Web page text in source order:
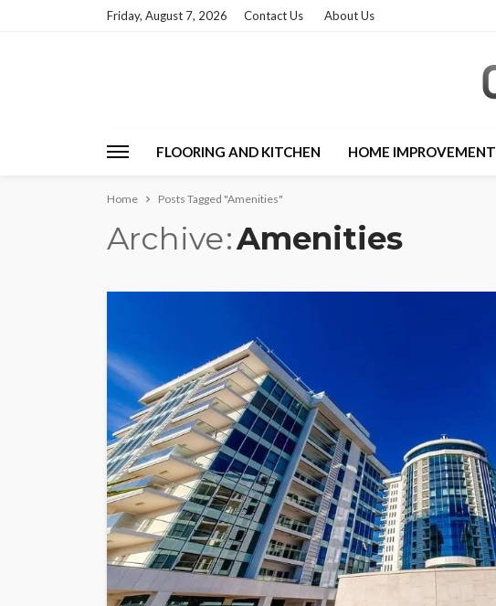
Friday, August 7, 2026 Contact Us About Us
FLOORING AND KITCHEN HOME IMPROVEMENT
Home Posts Tagged "Amenities"
Archive Amenities